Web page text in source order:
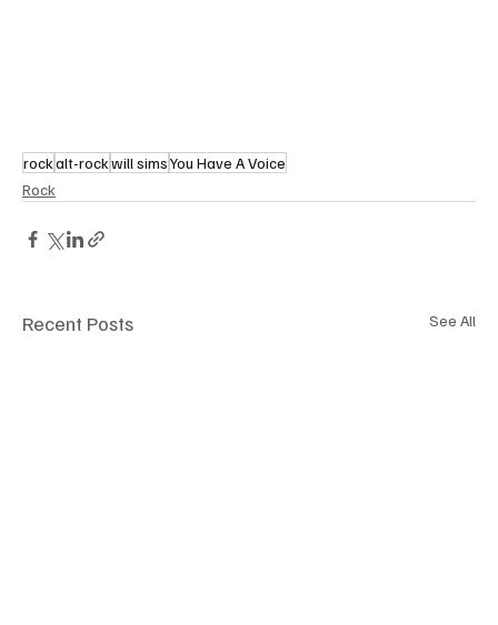
rockalt-rockwill simsYou Have A Voice
Rock
Recent Posts See All